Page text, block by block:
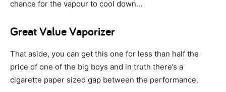
chance for the vapour to cool down…
Great Value Vaporizer
That aside, you can get this one for less than half the
price of one of the big boys and in truth there’s a
cigarette paper sized gap between the performance.